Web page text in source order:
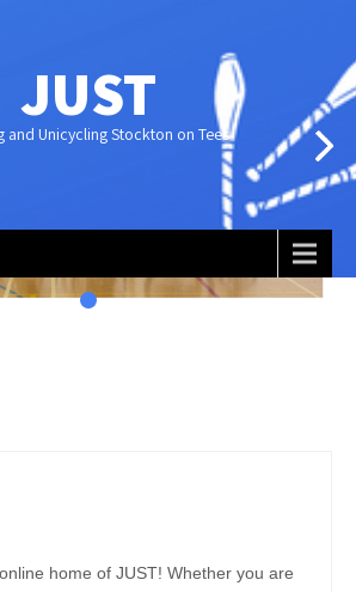
JUST
and Unicycling Stockton on Tees
volunteer-run group
home of JUST! Whether you are